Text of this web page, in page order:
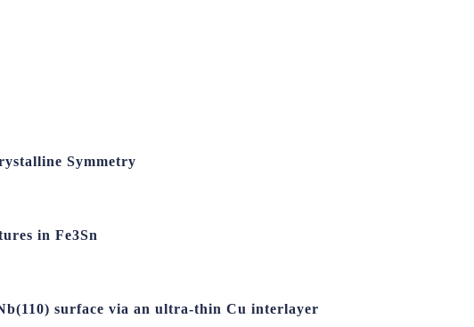
Symmetry
in Fe3Sn
surface via an ultra-thin Cu interlayer